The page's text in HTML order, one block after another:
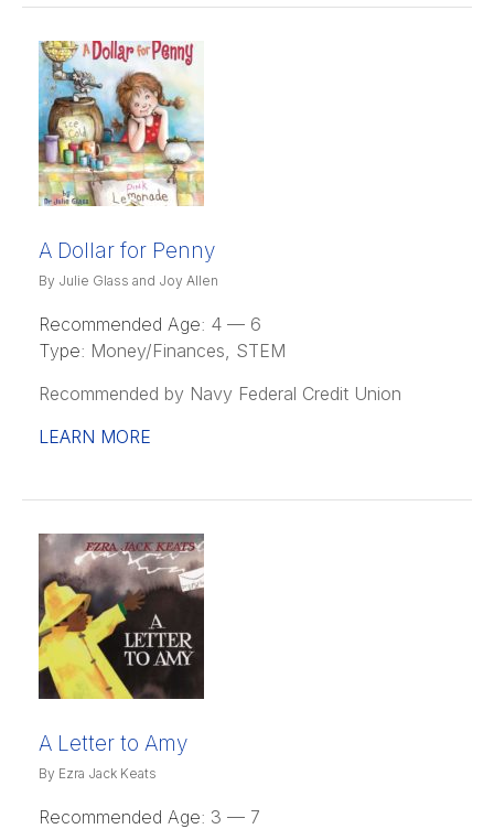
A Dollar for Penny
By Julie Glass and Joy Allen
Recommended Age: 4 — 6
Type: Money/Finances, STEM
Recommended by Navy Federal Credit Union
LEARN MORE
A Letter to Amy
By Ezra Jack Keats
Recommended Age: 3 — 7